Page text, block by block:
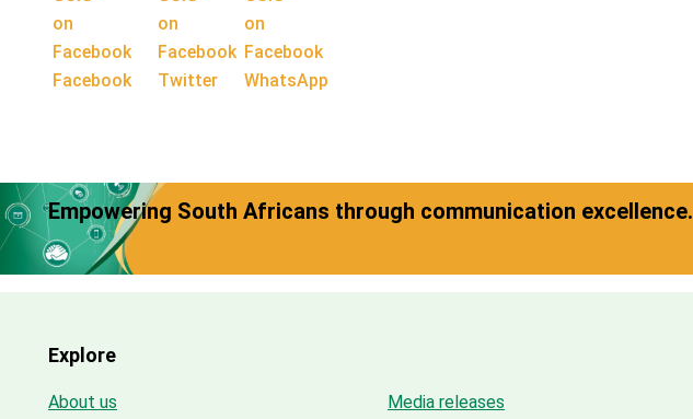
Facebook Twitter WhatsApp
Empowering South Africans through communication excellence.
Explore
About us
Media releases